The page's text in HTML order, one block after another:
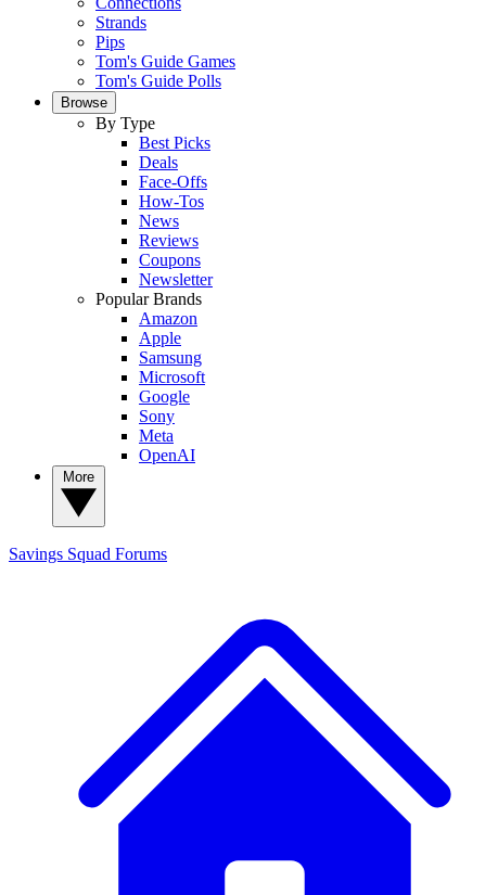
Strands
Pips
Tom's Guide Games
Tom's Guide Polls
Browse
By Type
Best Picks
Deals
Face-Offs
How-Tos
News
Reviews
Coupons
Newsletter
Popular Brands
Amazon
Apple
Samsung
Microsoft
Google
Sony
Meta
OpenAI
Savings Squad Forums